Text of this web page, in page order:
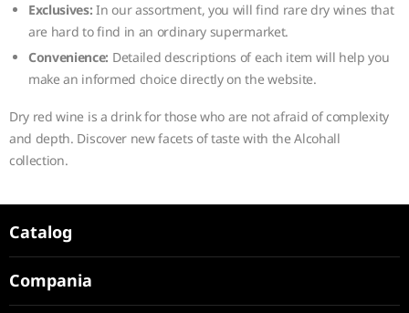
Exclusives: In our assortment, you will find rare dry wines that
are hard to find in an ordinary supermarket.
Convenience: Detailed descriptions of each item will help you
make an informed choice directly on the website.
Dry red wine is a drink for those who are not afraid of complexity
and depth. Discover new facets of taste with the Alcohall
collection.
Catalog
Compania